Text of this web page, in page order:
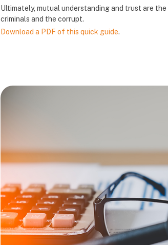
Ultimately, mutual understanding and trust are
criminals and the corrupt.
Download a PDF of this quick guide.
版块
版块
版块